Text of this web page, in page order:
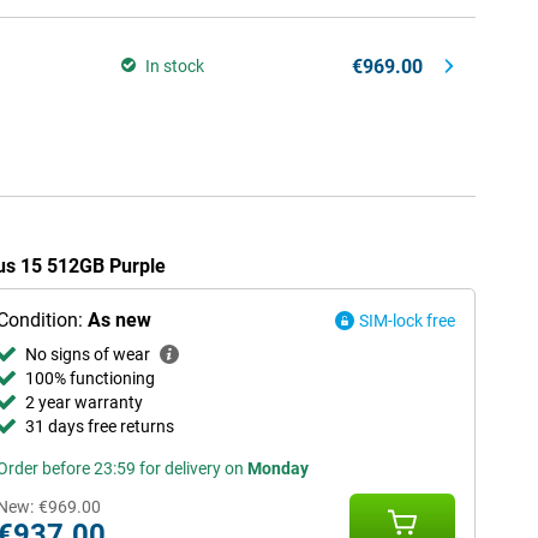
In stock €969.00
15 512GB Purple
As new
SIM-lock free
No signs of wear
100% functioning
2 year warranty
31 days free returns
before 23:59 for delivery on Monday
€969.00